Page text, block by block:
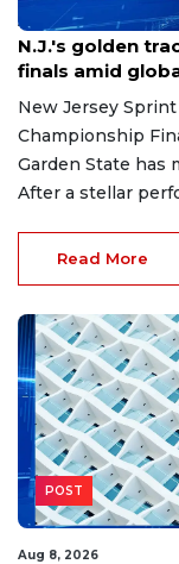
Aug 8, 2026
N.J.'s golden
finals amid
New Jersey
Championship
Garden State has
After a stellar
Read More
POST
Aug 8, 2026